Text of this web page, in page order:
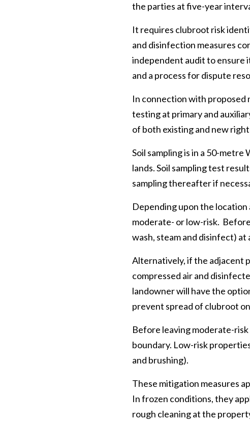
the parties at five-year
It requires clubroot risk
and disinfection measures
independent audit to ensure
and a process for dispute
In connection with proposed
testing at primary and
of both existing and new
Soil sampling is in a 50-
lands. Soil sampling test
sampling thereafter if
Depending upon the location
moderate- or low-risk.
wash, steam and disinfect)
Alternatively, if the adjacent
compressed air and
landowner will have the
prevent spread of clubroot
Before leaving moderate-
boundary. Low-risk
and brushing).
These mitigation measures
In frozen conditions, they
rough cleaning at the